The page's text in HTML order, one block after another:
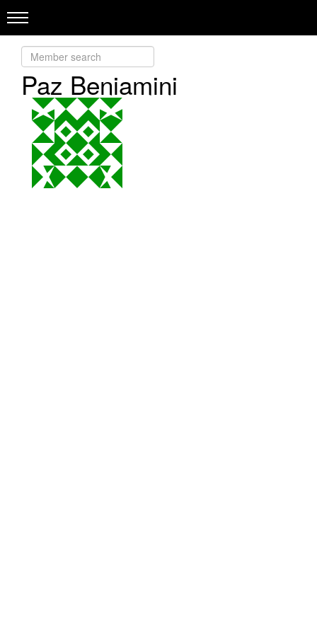
Paz Beniamini